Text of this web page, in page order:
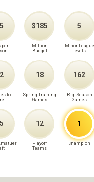
per
$185
Million
Budget
5
Minor League
Levels
to
18
Spring Training
Games
162
Reg. Season
Games
12
Playoff
Teams
1
Champion